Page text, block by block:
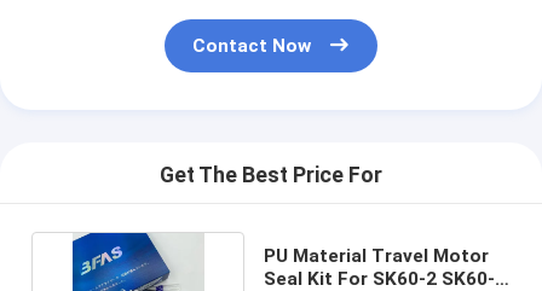
Contact Now
Get The Best Price For
PU Material Travel Motor
Seal Kit For SK60-2 SK60-3